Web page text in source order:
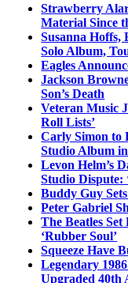
Strawberry
Material Since
Susanna Hoffs,
Solo Album,
Eagles
Jackson
Son’s Death
Veteran Music
Roll Lists’
Carly Simon to
Studio Album
Levon Helm’s
Studio Dispute:
Buddy Guy
Peter Gabriel
The Beatles
‘Rubber Soul’
Squeeze Have
Legendary
Upgraded 40th